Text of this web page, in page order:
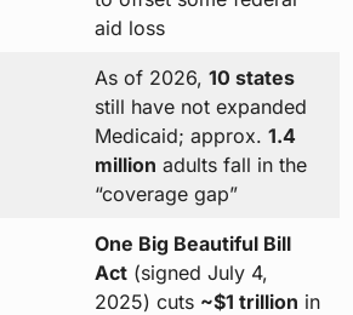
aid loss
As of 2026, 10 states
still have not expanded
Medicaid; approx. 1.4
million adults fall in the
“coverage gap”
One Big Beautiful Bill
Act(signed July 4,
2025) cuts ~$1 trillion in